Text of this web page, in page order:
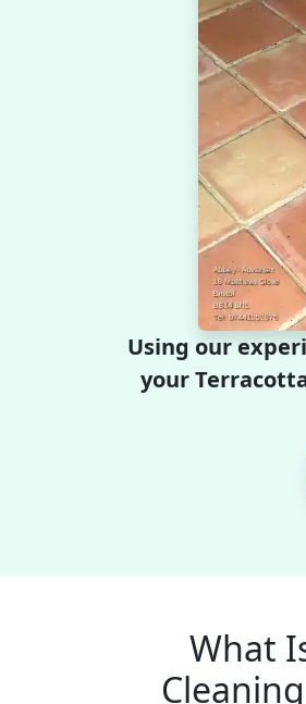
Using our
your
What